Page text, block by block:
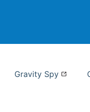
Gravity Spy